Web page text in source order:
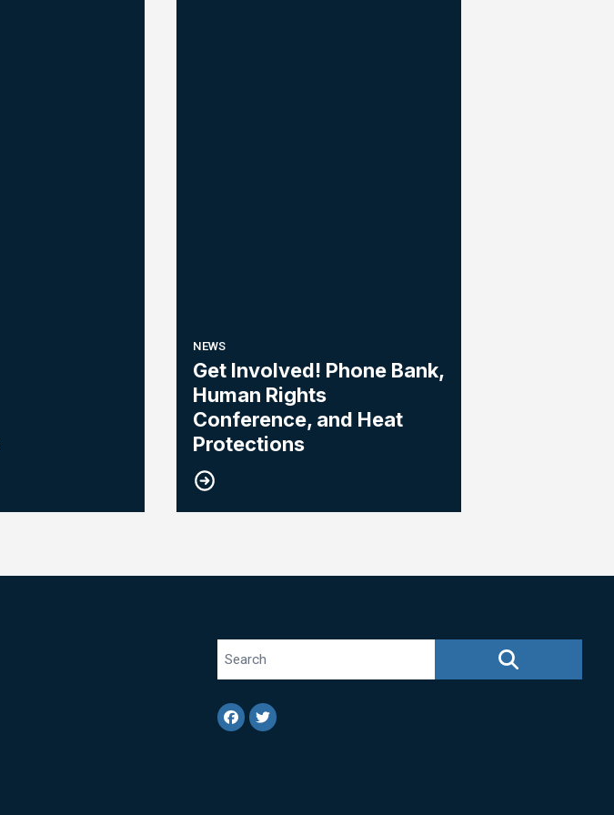
NEWS
Get Involved! Phone Bank,
Human Rights
Conference, and Heat
Protections
Search site
Facebook
Twitter